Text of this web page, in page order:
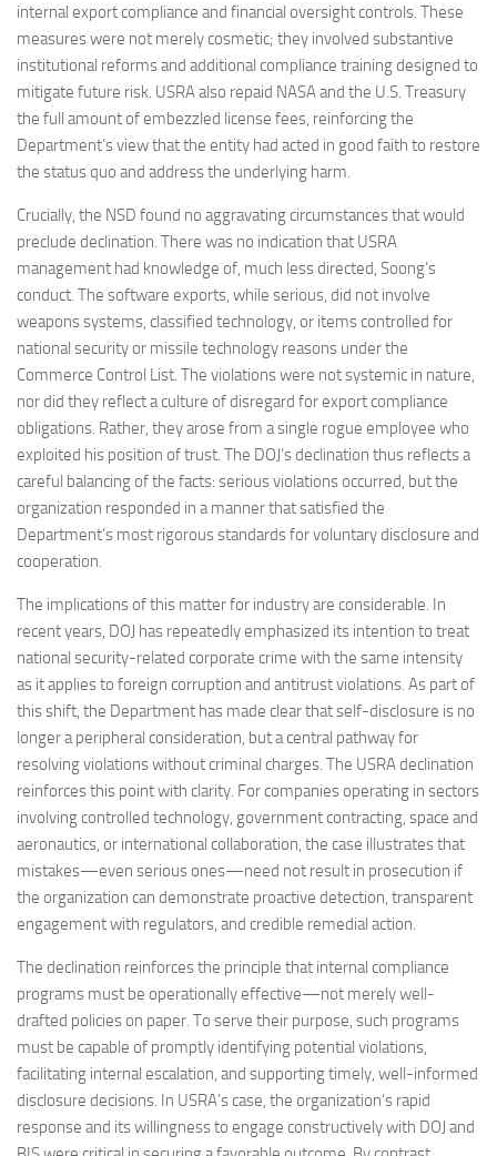
internal export compliance and financial oversight controls. These
measures were not merely cosmetic; they involved substantive
institutional reforms and additional compliance training designed to
mitigate future risk. USRA also repaid NASA and the U.S. Treasury
the full amount of embezzled license fees, reinforcing the
Department’s view that the entity had acted in good faith to restore
the status quo and address the underlying harm.
Crucially, the NSD found no aggravating circumstances that would
preclude declination. There was no indication that USRA
management had knowledge of, much less directed, Soong’s
conduct. The software exports, while serious, did not involve
weapons systems, classified technology, or items controlled for
national security or missile technology reasons under the
Commerce Control List. The violations were not systemic in nature,
nor did they reflect a culture of disregard for export compliance
obligations. Rather, they arose from a single rogue employee who
exploited his position of trust. The DOJ’s declination thus reflects a
careful balancing of the facts: serious violations occurred, but the
organization responded in a manner that satisfied the
Department’s most rigorous standards for voluntary disclosure and
cooperation.
The implications of this matter for industry are considerable. In
recent years, DOJ has repeatedly emphasized its intention to treat
national security-related corporate crime with the same intensity
as it applies to foreign corruption and antitrust violations. As part of
this shift, the Department has made clear that self-disclosure is no
longer a peripheral consideration, but a central pathway for
resolving violations without criminal charges. The USRA declination
reinforces this point with clarity. For companies operating in sectors
involving controlled technology, government contracting, space and
aeronautics, or international collaboration, the case illustrates that
mistakes—even serious ones—need not result in prosecution if
the organization can demonstrate proactive detection, transparent
engagement with regulators, and credible remedial action.
The declination reinforces the principle that internal compliance
programs must be operationally effective—not merely well-
drafted policies on paper. To serve their purpose, such programs
must be capable of promptly identifying potential violations,
facilitating internal escalation, and supporting timely, well-informed
disclosure decisions. In USRA’s case, the organization’s rapid
response and its willingness to engage constructively with DOJ and